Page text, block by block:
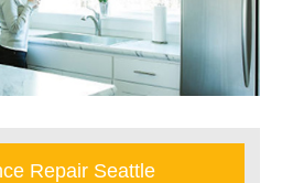
Repair Seattle